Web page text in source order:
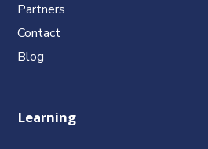
Partners
Contact
Blog
Learning